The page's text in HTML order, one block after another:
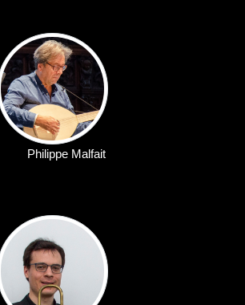
Philippe Malfait